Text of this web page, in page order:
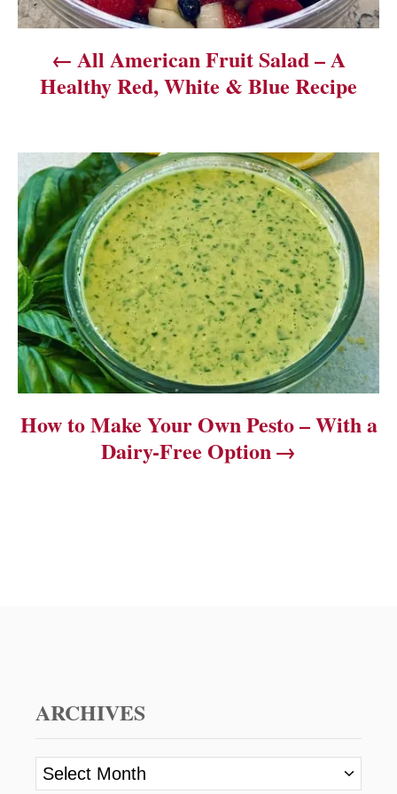
v
a
t
i
o
n
All American Fruit Salad – A
Healthy Red, White & Blue Recipe
How to Make Your Own Pesto – With a
Dairy-Free Option
ARCHIVES
A